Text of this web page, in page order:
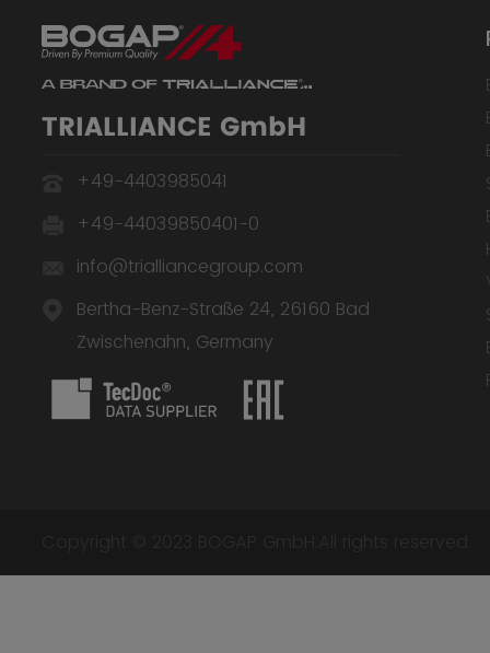
TRIALLIANCE GmbH
+49-4403985041
+49-44039850401-0
info@trialliancegroup.com
Bertha-Benz-Straße 24, 26160 Bad
Zwischenahn, Germany